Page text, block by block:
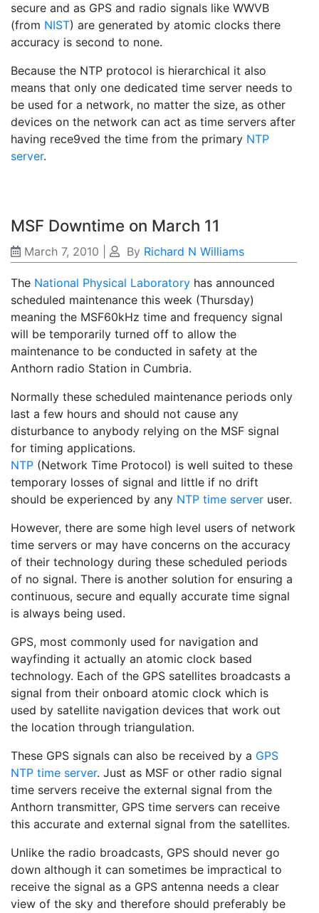
secure and as GPS and radio signals like WWVB
(from NIST) are generated by atomic clocks there
accuracy is second to none.
Because the NTP protocol is hierarchical it also
means that only one dedicated time server needs to
be used for a network, no matter the size, as other
devices on the network can act as time servers after
having rece9ved the time from the primary NTP
server.
MSF Downtime on March 11
March 7, 2010 By Richard N Williams
The National Physical Laboratory has announced
scheduled maintenance this week (Thursday)
meaning the MSF60kHz time and frequency signal
will be temporarily turned off to allow the
maintenance to be conducted in safety at the
Anthorn radio Station in Cumbria.
Normally these scheduled maintenance periods only
last a few hours and should not cause any
disturbance to anybody relying on the MSF signal
for timing applications.
NTP (Network Time Protocol) is well suited to these
temporary losses of signal and little if no drift
should be experienced by any NTP time server user.
However, there are some high level users of network
time servers or may have concerns on the accuracy
of their technology during these scheduled periods
of no signal. There is another solution for ensuring a
continuous, secure and equally accurate time signal
is always being used.
GPS, most commonly used for navigation and
wayfinding it actually an atomic clock based
technology. Each of the GPS satellites broadcasts a
signal from their onboard atomic clock which is
used by satellite navigation devices that work out
the location through triangulation.
These GPS signals can also be received by a GPS
NTP time server. Just as MSF or other radio signal
time servers receive the external signal from the
Anthorn transmitter, GPS time servers can receive
this accurate and external signal from the satellites.
Unlike the radio broadcasts, GPS should never go
down although it can sometimes be impractical to
receive the signal as a GPS antenna needs a clear
view of the sky and therefore should preferably be